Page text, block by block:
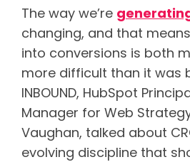
The way we’re
changing, and that
into conversions is both
more difficult than it was
INBOUND, HubSpot
Manager for Web
Vaughan, talked about
evolving discipline that